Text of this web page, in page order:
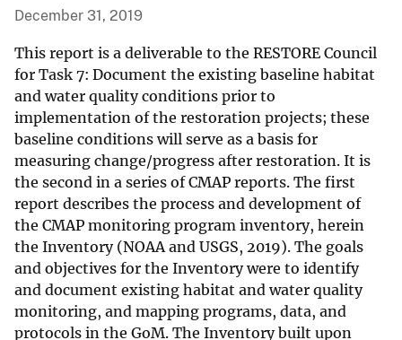
December 31, 2019
This report is a deliverable to the RESTORE Council
for Task 7: Document the existing baseline habitat
and water quality conditions prior to
implementation of the restoration projects; these
baseline conditions will serve as a basis for
measuring change/progress after restoration. It is
the second in a series of CMAP reports. The first
report describes the process and development of
the CMAP monitoring program inventory, herein
the Inventory (NOAA and USGS, 2019). The goals
and objectives for the Inventory were to identify
and document existing habitat and water quality
monitoring, and mapping programs, data, and
protocols in the GoM. The Inventory built upon